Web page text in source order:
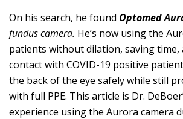
On his search, he found Optomed
fundus camera. He’s now using the
patients without dilation, saving time,
contact with COVID-19 positive
the back of the eye safely while still
with full PPE. This article is Dr.
experience using the Aurora camera